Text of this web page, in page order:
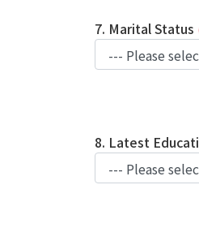
7. Marital Status
8. Latest